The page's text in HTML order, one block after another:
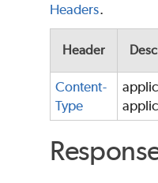
Headers.
Header
Content-
Type